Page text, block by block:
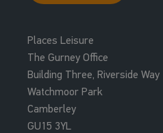
Places Leisure
The Gurney Office
Building Three, Riverside Way
Watchmoor Park
Camberley
GU15 3YL